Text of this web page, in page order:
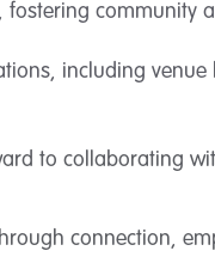
fostering community
including venue
to collaborating
connection,